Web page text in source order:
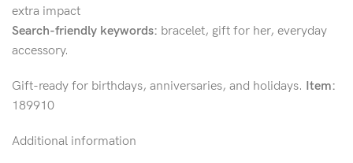
extra impact
Search-friendly keywords: bracelet, gift for her, everyday
accessory.
Gift-ready for birthdays, anniversaries, and holidays. Item:
189910
Additional information